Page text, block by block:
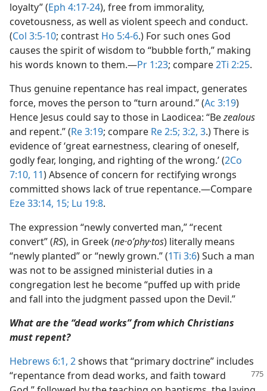
loyalty” (Eph 4:17-24), free from immorality,
covetousness, as well as violent speech and conduct.
(Col 3:5-10; contrast Ho 5:4-6.) For such ones God
causes the spirit of wisdom to “bubble forth,” making
his words known to them.​—Pr 1:23; compare2Ti 2:25.
Thus genuine repentance has real impact, generates
force, moves the person to “turn around.” (Ac 3:19)
Hence Jesus could say to those in Laodicea: “Bezealous
and repent.” (Re 3:19; compare Re 2:5; 3:2, 3.) There is
evidence of ‘great earnestness, clearing of oneself,
godly fear, longing, and righting of the wrong.’ (2Co
7:10, 11) Absence of concern for rectifying wrongs
committed shows lack of true repentance.​—Compare
Eze 33:14, 15; Lu 19:8.
The expression “newly converted man,” “recent
convert” (RS), in Greek (ne·oʹphy·tos) literally means
“newly planted” or “newly grown.” (1Ti 3:6) Such a man
was not to be assigned ministerial duties in a
congregation lest he become “puffed up with pride
and fall into the judgment passed upon the Devil.”
What are the “dead works” from which Christians
must repent?
Hebrews 6:1, 2shows that “primary doctrine” includes
“repentance from dead works, and faith toward